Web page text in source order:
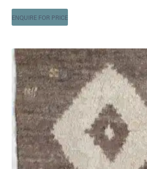
ENQUIRE FOR PRICE